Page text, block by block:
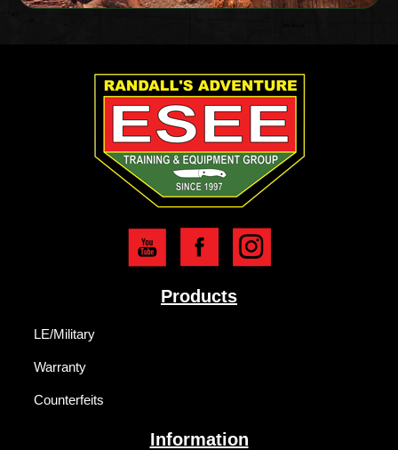
Products
LE/Military
Warranty
Counterfeits
Information